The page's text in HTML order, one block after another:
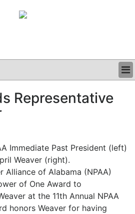
Representative
Immediate Past President (left)
Weaver (right).
Alliance of Alabama (NPAA)
of One Award to
at the 11th Annual NPAA
honors Weaver for having